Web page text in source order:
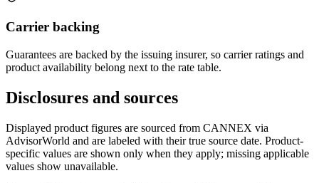
Carrier backing
Guarantees are backed by the issuing insurer, so carrier ratings and
product availability belong next to the rate table.
Disclosures and sources
Displayed product figures are sourced from CANNEX via
AdvisorWorld and are labeled with their true source date. Product-
specific values are shown only when they apply; missing applicable
values show unavailable.